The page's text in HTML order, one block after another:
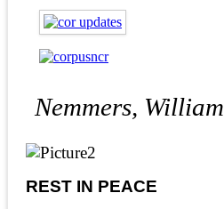
Nemmers, William
REST IN PEACE